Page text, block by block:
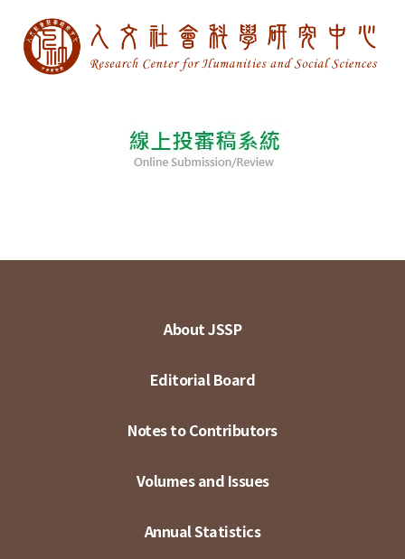
About JSSP
Editorial Board
Notes to Contributors
Volumes and Issues
Annual Statistics